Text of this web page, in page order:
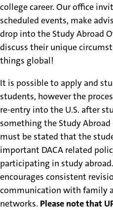
college career. Our office
scheduled events, make
drop into the Study Abroad
discuss their unique
things global!
It is possible to apply and
students, however the
re-entry into the U.S. after
something the Study
must be stated that the
important DACA related
participating in study
encourages consistent
communication with family
networks. Please note that